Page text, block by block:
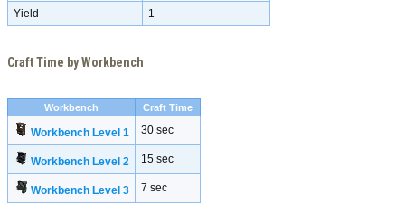
Yield
1
Craft Time by Workbench
Workbench Craft Time
Workbench Level 1 30 sec
Workbench Level 2 15 sec
Workbench Level 3 7 sec